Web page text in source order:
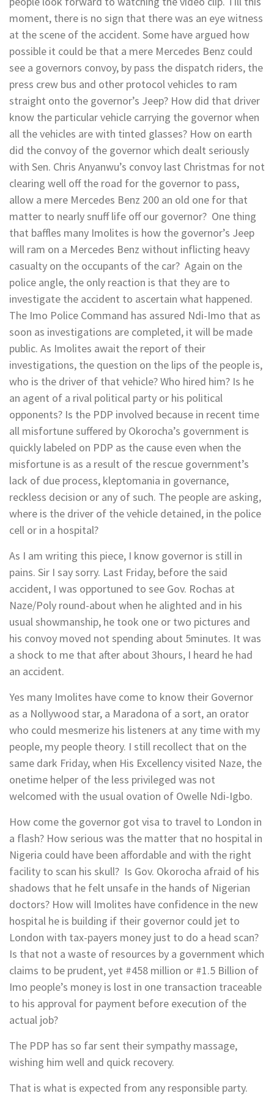
moment, there is no sign that there was an eye witness
at the scene of the accident. Some have argued how
possible it could be that a mere Mercedes Benz could
see a governors convoy, by pass the dispatch riders, the
press crew bus and other protocol vehicles to ram
straight onto the governor’s Jeep? How did that driver
know the particular vehicle carrying the governor when
all the vehicles are with tinted glasses? How on earth
did the convoy of the governor which dealt seriously
with Sen. Chris Anyanwu’s convoy last Christmas for not
clearing well off the road for the governor to pass,
allow a mere Mercedes Benz 200 an old one for that
matter to nearly snuff life off our governor? One thing
that baffles many Imolites is how the governor’s Jeep
will ram on a Mercedes Benz without inflicting heavy
casualty on the occupants of the car? Again on the
police angle, the only reaction is that they are to
investigate the accident to ascertain what happened.
The Imo Police Command has assured Ndi-Imo that as
soon as investigations are completed, it will be made
public. As Imolites await the report of their
investigations, the question on the lips of the people is,
who is the driver of that vehicle? Who hired him? Is he
an agent of a rival political party or his political
opponents? Is the PDP involved because in recent time
all misfortune suffered by Okorocha’s government is
quickly labeled on PDP as the cause even when the
misfortune is as a result of the rescue government’s
lack of due process, kleptomania in governance,
reckless decision or any of such. The people are asking,
where is the driver of the vehicle detained, in the police
cell or in a hospital?
As I am writing this piece, I know governor is still in
pains. Sir I say sorry. Last Friday, before the said
accident, I was opportuned to see Gov. Rochas at
Naze/Poly round-about when he alighted and in his
usual showmanship, he took one or two pictures and
his convoy moved not spending about 5minutes. It was
a shock to me that after about 3hours, I heard he had
an accident.
Yes many Imolites have come to know their Governor
as a Nollywood star, a Maradona of a sort, an orator
who could mesmerize his listeners at any time with my
people, my people theory. I still recollect that on the
same dark Friday, when His Excellency visited Naze, the
onetime helper of the less privileged was not
welcomed with the usual ovation of Owelle Ndi-Igbo.
How come the governor got visa to travel to London in
a flash? How serious was the matter that no hospital in
Nigeria could have been affordable and with the right
facility to scan his skull? Is Gov. Okorocha afraid of his
shadows that he felt unsafe in the hands of Nigerian
doctors? How will Imolites have confidence in the new
hospital he is building if their governor could jet to
London with tax-payers money just to do a head scan?
Is that not a waste of resources by a government which
claims to be prudent, yet #458 million or #1.5 Billion of
Imo people’s money is lost in one transaction traceable
to his approval for payment before execution of the
actual job?
The PDP has so far sent their sympathy massage,
wishing him well and quick recovery.
That is what is expected from any responsible party.